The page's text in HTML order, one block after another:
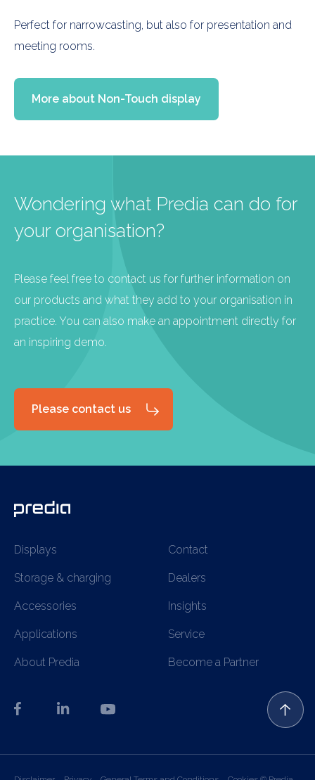
Perfect for narrowcasting, but also for presentation and
meeting rooms.
More about Non-Touch display
Wondering what Predia can do for
your organisation?
Please feel free to contact us for further information on
our products and what they add to your organisation in
practice. You can also make an appointment directly for
an inspiring demo.
Please contact us
Displays
Storage & charging
Accessories
Applications
About Predia
Contact
Dealers
Insights
Service
Become a Partner